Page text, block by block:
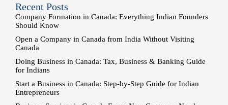
Recent Posts
Company Formation in Canada: Everything Indian Founders
Should Know
Open a Company in Canada from India Without Visiting
Canada
Doing Business in Canada: Tax, Business & Banking Guide
for Indians
Start a Business in Canada: Step-by-Step Guide for Indian
Entrepreneurs